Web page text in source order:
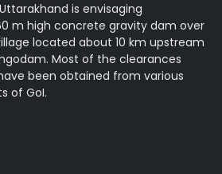
is envisaging
m high concrete gravity dam over
located about 10 km upstream
Most of the clearances
been obtained from various
of GoI.